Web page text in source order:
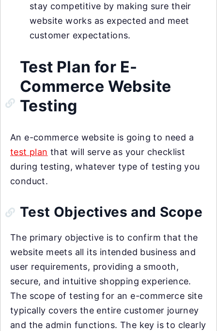
stay competitive by making sure their
website works as expected and meet
customer expectations.
Test Plan for E-
Commerce Website
Testing
An e-commerce website is going to need a
test plan that will serve as your checklist
during testing, whatever type of testing you
conduct.
Test Objectives and Scope
The primary objective is to confirm that the
website meets all its intended business and
user requirements, providing a smooth,
secure, and intuitive shopping experience.
The scope of testing for an e-commerce site
typically covers the entire customer journey
and the admin functions. The key is to clearly